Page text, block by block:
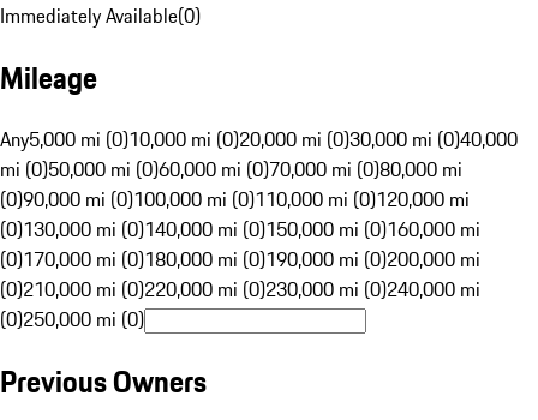
Immediately Available(0)
Mileage
Any5,000 mi (0)10,000 mi (0)20,000 mi (0)30,000 mi (0)40,000
mi (0)50,000 mi (0)60,000 mi (0)70,000 mi (0)80,000 mi
(0)90,000 mi (0)100,000 mi (0)110,000 mi (0)120,000 mi
(0)130,000 mi (0)140,000 mi (0)150,000 mi (0)160,000 mi
(0)170,000 mi (0)180,000 mi (0)190,000 mi (0)200,000 mi
(0)210,000 mi (0)220,000 mi (0)230,000 mi (0)240,000 mi
(0)250,000 mi (0)
Previous Owners